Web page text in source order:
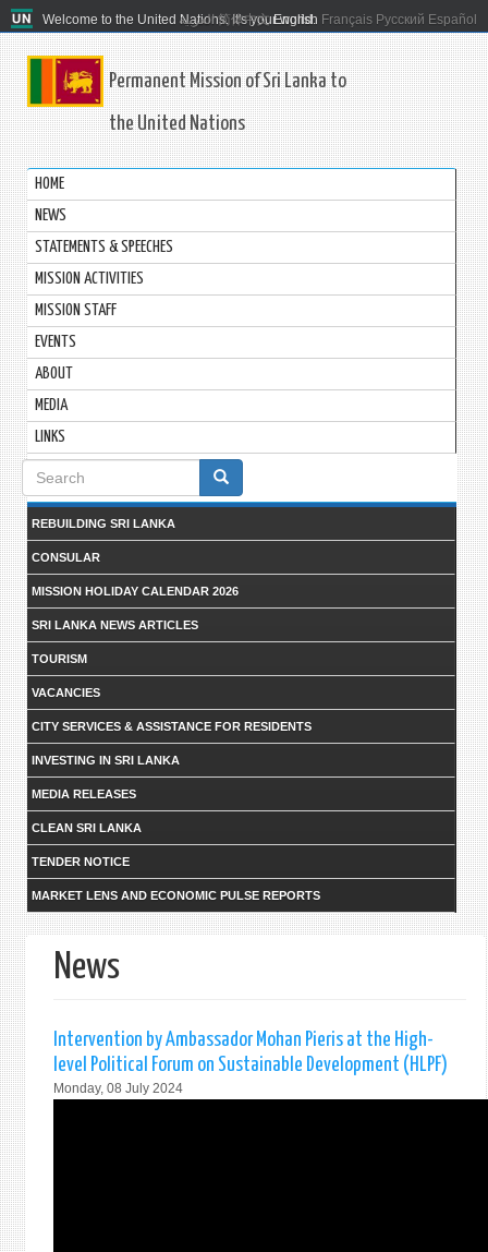
Welcome to the United Nations. It's your world.
العربية 简体中文 English Français Русский Español
Permanent Mission of Sri Lanka to
the United Nations
HOME
NEWS
STATEMENTS & SPEECHES
MISSION ACTIVITIES
MISSION STAFF
EVENTS
ABOUT
MEDIA
LINKS
Search
form
REBUILDING SRI LANKA
CONSULAR
MISSION HOLIDAY CALENDAR 2026
SRI LANKA NEWS ARTICLES
TOURISM
VACANCIES
CITY SERVICES & ASSISTANCE FOR RESIDENTS
INVESTING IN SRI LANKA
MEDIA RELEASES
CLEAN SRI LANKA
TENDER NOTICE
MARKET LENS AND ECONOMIC PULSE REPORTS
News
Intervention by Ambassador Mohan Pieris at the High-
level Political Forum on Sustainable Development (HLPF)
Monday, 08 July 2024